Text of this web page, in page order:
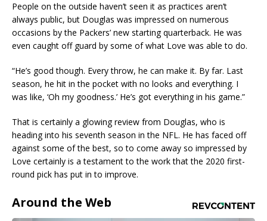
People on the outside haven’t seen it as practices aren’t
always public, but Douglas was impressed on numerous
occasions by the Packers’ new starting quarterback. He was
even caught off guard by some of what Love was able to do.
“He’s good though. Every throw, he can make it. By far. Last
season, he hit in the pocket with no looks and everything. I
was like, ‘Oh my goodness.’ He’s got everything in his game.”
That is certainly a glowing review from Douglas, who is
heading into his seventh season in the NFL. He has faced off
against some of the best, so to come away so impressed by
Love certainly is a testament to the work that the 2020 first-
round pick has put in to improve.
Around the Web